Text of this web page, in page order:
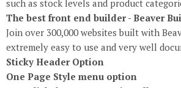
such as stock levels and product
The best front end builder - Beaver
Join over 300,000 websites built with
extremely easy to use and very well
Sticky Header Option
One Page Style menu option